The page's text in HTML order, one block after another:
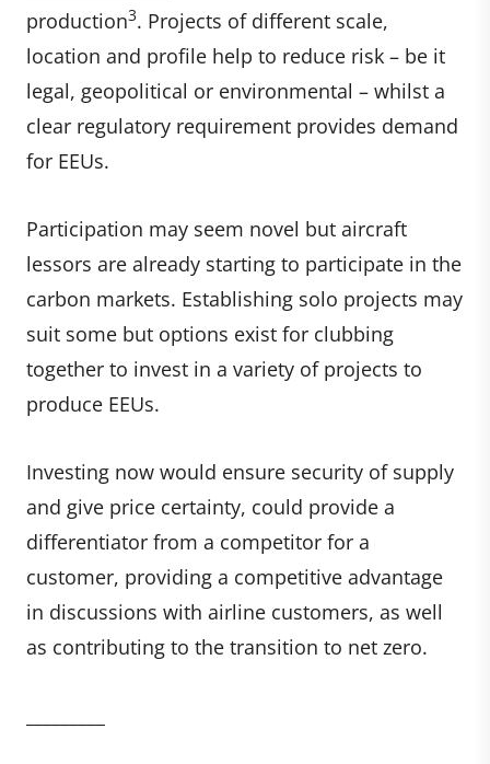
production3. Projects of different scale,
location and profile help to reduce risk – be it
legal, geopolitical or environmental – whilst a
clear regulatory requirement provides demand
for EEUs.
Participation may seem novel but aircraft
lessors are already starting to participate in the
carbon markets. Establishing solo projects may
suit some but options exist for clubbing
together to invest in a variety of projects to
produce EEUs.
Investing now would ensure security of supply
and give price certainty, could provide a
differentiator from a competitor for a
customer, providing a competitive advantage
in discussions with airline customers, as well
as contributing to the transition to net zero.